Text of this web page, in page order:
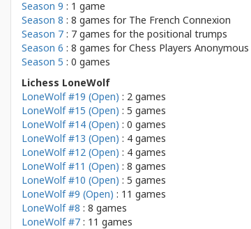
Season 9 : 1 game
Season 8 : 8 games for The French Connexion
Season 7 : 7 games forthe positional trumps
Season 6 : 8 games forChess Players Anonymous
Season 5 : 0 games
Lichess LoneWolf
LoneWolf #19 (Open) : 2 games
LoneWolf #15 (Open) : 5 games
LoneWolf #14 (Open) : 0 games
LoneWolf #13 (Open) : 4 games
LoneWolf #12 (Open) : 4 games
LoneWolf #11 (Open) : 8 games
LoneWolf #10 (Open) : 5 games
LoneWolf #9 (Open) : 11 games
LoneWolf #8 : 8 games
LoneWolf #7 : 11 games